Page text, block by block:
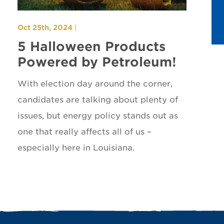
Oct 25th, 2024|
5 Halloween Products
Powered by Petroleum!
With election day around the corner,
candidates are talking about plenty of
issues, but energy policy stands out as
one that really affects all of us –
especially here in Louisiana.